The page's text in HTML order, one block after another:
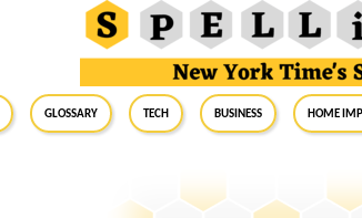
GLOSSARY Tech Business Home